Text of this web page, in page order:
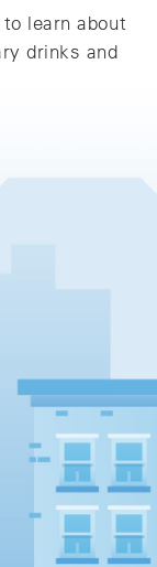
learn about
drinks and